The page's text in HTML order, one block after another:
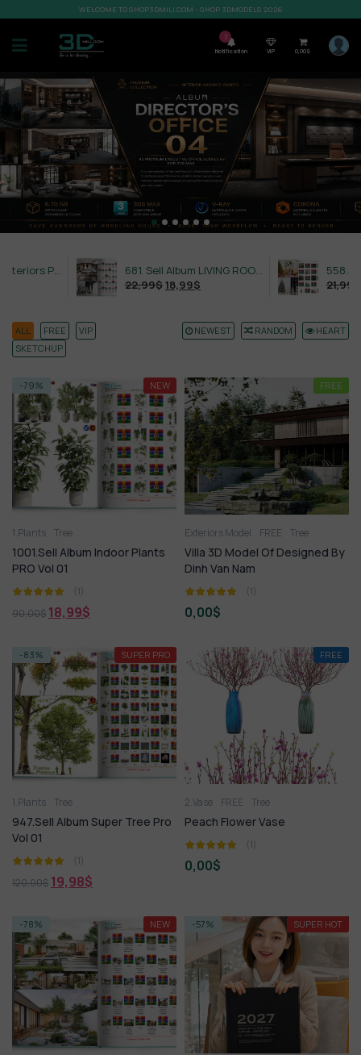
WELCOME TO SHOP3DMILI.COM - SHOP 3DMODELS 2026
7
Notification VIP 0,00$
632. Sell Album Exteriors PRO Vol 4
681. Sell Album LIVING ROOM LUXURY VOL 1
22,99$ 18,99$ 21,99$ 18,99
ALL FREE
VIP
SKETCHUP
NEWEST RANDOM HEART
-79% NEW
1.Plants Tree
1001.Sell Album Indoor Plants
PRO Vol 01
(1)
90,00$ 18,99$
FREE
Exteriors Model FREE Tree
Villa 3D Model Of Designed By
Dinh Van Nam
(1)
0,00$
-83% SUPER PRO
1.Plants Tree
947.Sell Album Super Tree Pro
Vol 01
(1)
120,00$ 19,98$
FREE
2.Vase FREE Tree
Peach Flower Vase
(1)
0,00$
-78% NEW -57% SUPER HOT